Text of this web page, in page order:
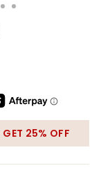
GET 25% OFF